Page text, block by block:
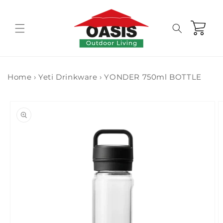
Cart
Home › Yeti Drinkware › YONDER 750ml BOTTLE
information